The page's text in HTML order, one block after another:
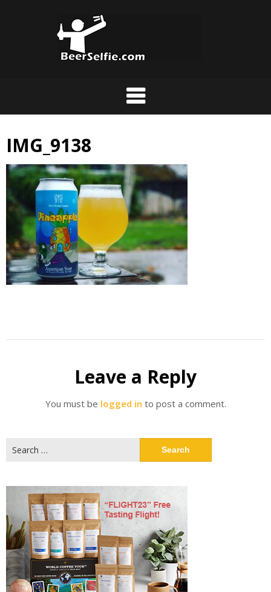
IMG_9138
Leave a Reply
You must be logged in to post a comment.
for: